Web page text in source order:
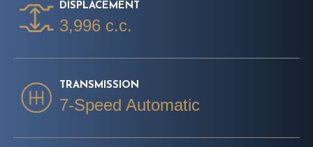
DISPLACEMENT
3,996 c.c.
TRANSMISSION
7-Speed Automatic